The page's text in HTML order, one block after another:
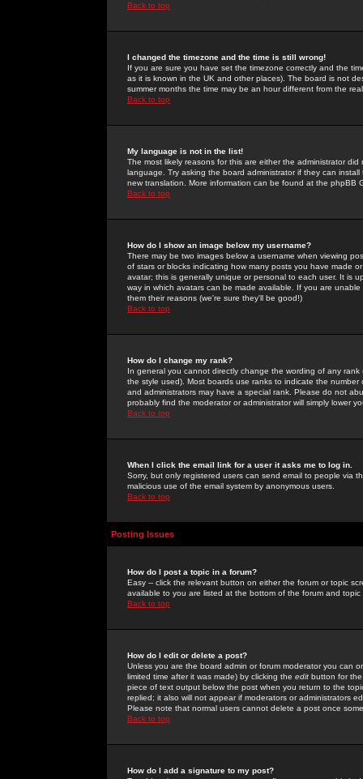
Back to top
I changed the timezone and the time is still wrong!
If you are sure you have set the timezone correctly and the
as it is known in the UK and other places). The board is not
summer months the time may be an hour different from the
Back to top
My language is not in the list!
The most likely reasons for this are either the administrator
language. Try asking the board administrator if they can
new translation. More information can be found at the phpBB
Back to top
How do I show an image below my username?
There may be two images below a username when viewing
of stars or blocks indicating how many posts you have made
avatar; this is generally unique or personal to each user. It is
way in which avatars can be made available. If you are
them their reasons (we're sure they'll be good!)
Back to top
How do I change my rank?
In general you cannot directly change the wording of any
the style used). Most boards use ranks to indicate the
and administrators may have a special rank. Please do not
probably find the moderator or administrator will simply lower
Back to top
When I click the email link for a user it asks me to log in.
Sorry, but only registered users can send email to people via
malicious use of the email system by anonymous users.
Back to top
Posting Issues
How do I post a topic in a forum?
Easy -- click the relevant button on either the forum or topic
available to you are listed at the bottom of the forum and
Back to top
How do I edit or delete a post?
Unless you are the board admin or forum moderator you can
limited time after it was made) by clicking the edit button for
piece of text output below the post when you return to the
replied; it also will not appear if moderators or administrators
Please note that normal users cannot delete a post once
Back to top
How do I add a signature to my post?